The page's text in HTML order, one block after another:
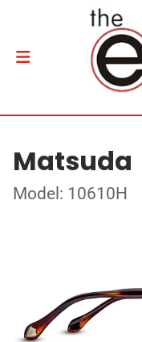
Matsuda
Model: 10610H